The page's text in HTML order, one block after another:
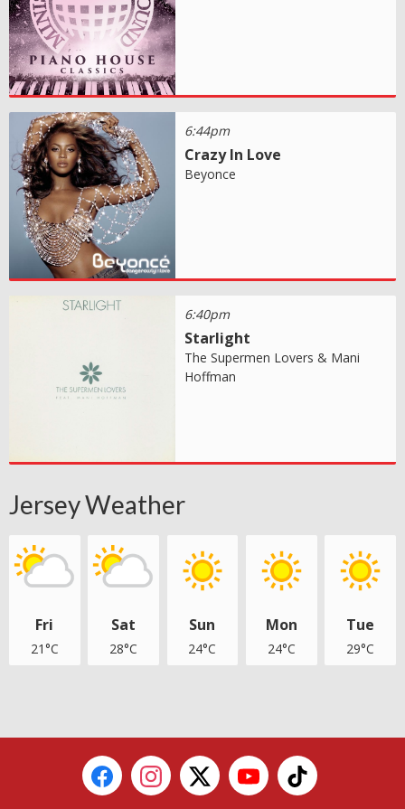
6:44pm
Crazy In Love
Beyonce
6:40pm
Starlight
The Supermen Lovers & Mani
Hoffman
Jersey Weather
Fri
21°C
Sat
28°C
Sun
24°C
Mon
24°C
Tue
29°C